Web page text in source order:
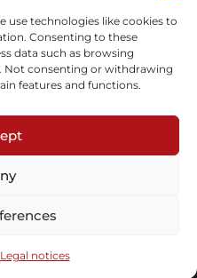
use technologies like cookies to
Consenting to these
data such as browsing
Not consenting or withdrawing
features and functions.
Legal notices
newsletter